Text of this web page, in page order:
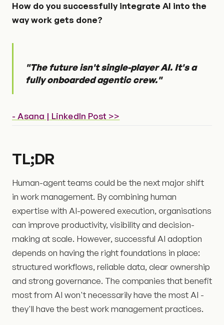
How do you successfully integrate AI into the
way work gets done?
"The future isn't single-player AI. It's a
fully onboarded agentic crew."
- Asana | LinkedIn Post >>
TL;DR
Human-agent teams could be the next major shift
in work management. By combining human
expertise with AI-powered execution, organisations
can improve productivity, visibility and decision-
making at scale. However, successful AI adoption
depends on having the right foundations in place:
structured workflows, reliable data, clear ownership
and strong governance. The companies that benefit
most from AI won't necessarily have the most AI -
they'll have the best work management practices.